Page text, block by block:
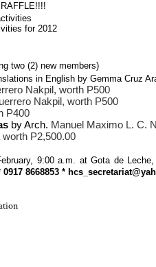
for 2012
two (2) new members)
in English by Gemma Cruz
Nakpil, worth P500
Nakpil, worth P500
P400
by Arch. Manuel Maximo L. C.
worth P2,500.00
9:00 a.m. at Gota de
8668853 *